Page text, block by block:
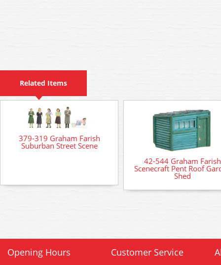
Related Items
379-319 Graham Farish
Suburban Street Scene
42-544 Graham Farish
Scenecraft Pent Roof
Shed
Opening Hours Customer Service